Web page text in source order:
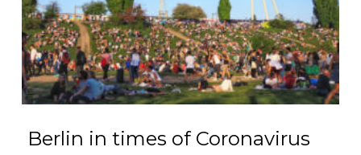
Berlin in times of Coronavirus